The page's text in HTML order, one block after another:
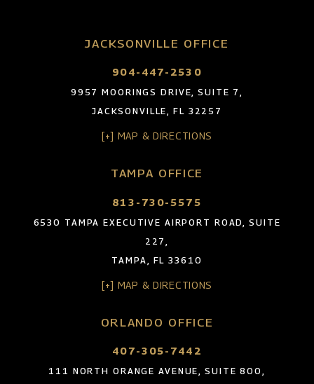
JACKSONVILLE OFFICE
904-447-2530
9957 MOORINGS DRIVE, SUITE 7,
JACKSONVILLE, FL 32257
[+] MAP & DIRECTIONS
TAMPA OFFICE
813-730-5575
6530 TAMPA EXECUTIVE AIRPORT ROAD, SUITE
227,
TAMPA, FL 33610
[+] MAP & DIRECTIONS
ORLANDO OFFICE
407-305-7442
111 NORTH ORANGE AVENUE, SUITE 800,